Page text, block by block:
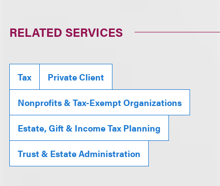
RELATED SERVICES
Tax Private Client
Nonprofits & Tax-Exempt Organizations
Estate, Gift & Income Tax Planning
Trust & Estate Administration